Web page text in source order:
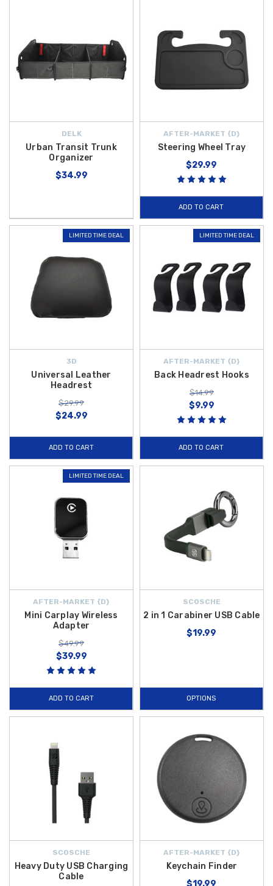
DELK
Urban Transit Trunk
Organizer
$34.99
AFTER-MARKET {D}
Steering Wheel Tray
$29.99
ADD TO CART
LIMITED TIME DEAL
3D
Universal Leather
Headrest
$29.99
$24.99
ADD TO CART
LIMITED TIME DEAL
AFTER-MARKET {D}
Back Headrest Hooks
$14.99
$9.99
ADD TO CART
LIMITED TIME DEAL
AFTER-MARKET {D}
Mini Carplay Wireless
Adapter
$49.99
$39.99
ADD TO CART
SCOSCHE
2 in 1 Carabiner USB Cable
$19.99
OPTIONS
SCOSCHE
Heavy Duty USB Charging
Cable
AFTER-MARKET {D}
Keychain Finder
$19.99